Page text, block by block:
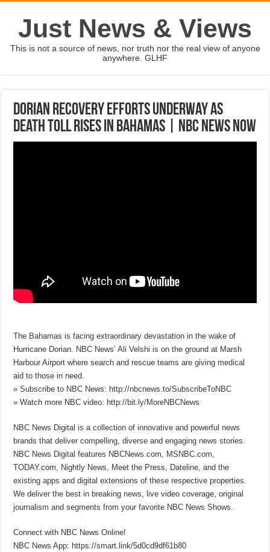
Just News & Views
This is not a source of news, nor truth nor the real view of anyone
anywhere. GLHF
Dorian Recovery Efforts Underway As
Death Toll Rises In Bahamas | NBC News Now
The Bahamas is facing extraordinary devastation in the wake of
Hurricane Dorian. NBC News’ Ali Velshi is on the ground at Marsh
Harbour Airport where search and rescue teams are giving medical
aid to those in need.
» Subscribe to NBC News: http://nbcnews.to/SubscribeToNBC
» Watch more NBC video: http://bit.ly/MoreNBCNews
NBC News Digital is a collection of innovative and powerful news
brands that deliver compelling, diverse and engaging news stories.
NBC News Digital features NBCNews.com, MSNBC.com,
TODAY.com, Nightly News, Meet the Press, Dateline, and the
existing apps and digital extensions of these respective properties.
We deliver the best in breaking news, live video coverage, original
journalism and segments from your favorite NBC News Shows.
Connect with NBC News Online!
NBC News App: https://smart.link/5d0cd9df61b80